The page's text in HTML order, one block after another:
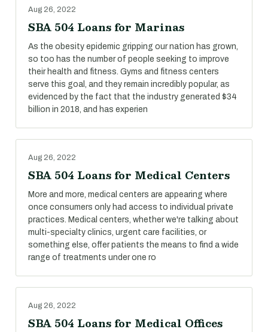
Aug 26, 2022
SBA 504 Loans for Marinas
As the obesity epidemic gripping our nation has grown,
so too has the number of people seeking to improve
their health and fitness. Gyms and fitness centers
serve this goal, and they remain incredibly popular, as
evidenced by the fact that the industry generated $34
billion in 2018, and has experien
Aug 26, 2022
SBA 504 Loans for Medical Centers
More and more, medical centers are appearing where
once consumers only had access to individual private
practices. Medical centers, whether we're talking about
multi-specialty clinics, urgent care facilities, or
something else, offer patients the means to find a wide
range of treatments under one ro
Aug 26, 2022
SBA 504 Loans for Medical Offices